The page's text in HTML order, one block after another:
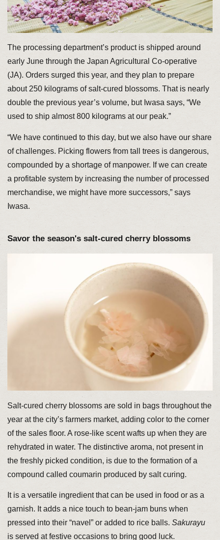
The processing department’s product is shipped around
early June through the Japan Agricultural Co-operative
(JA). Orders surged this year, and they plan to prepare
about 250 kilograms of salt-cured blossoms. That is nearly
double the previous year’s volume, but Iwasa says, “We
used to ship almost 800 kilograms at our peak.”
“We have continued to this day, but we also have our share
of challenges. Picking flowers from tall trees is dangerous,
compounded by a shortage of manpower. If we can create
a profitable system by increasing the number of processed
merchandise, we might have more successors,” says
Iwasa.
Savor the season's salt-cured cherry blossoms
Salt-cured cherry blossoms are sold in bags throughout the
year at the city’s farmers market, adding color to the corner
of the sales floor. A rose-like scent wafts up when they are
rehydrated in water. The distinctive aroma, not present in
the freshly picked condition, is due to the formation of a
compound called coumarin produced by salt curing.
It is a versatile ingredient that can be used in food or as a
garnish. It adds a nice touch to bean-jam buns when
pressed into their “navel” or added to rice balls. Sakurayu
is served at festive occasions to bring good luck.